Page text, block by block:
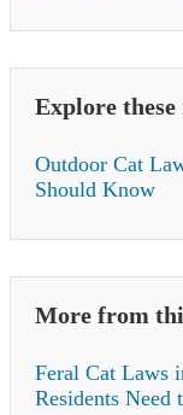
Explore
Outdoor Cat
Should Know
More from
Feral Cat Laws
Residents Need